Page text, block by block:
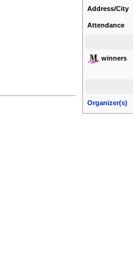
Address/City
Attendance
winners
Organizer(s)